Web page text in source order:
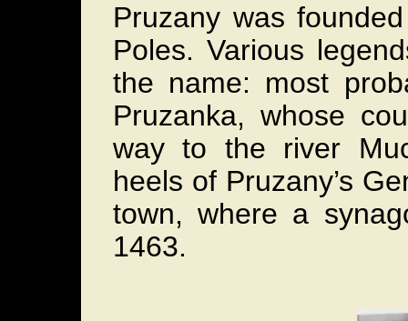
Pruzany was
Poles. Various
the name: most
Pruzanka, whose
way to the river
heels of Pruzany’s
town, where a
1463.